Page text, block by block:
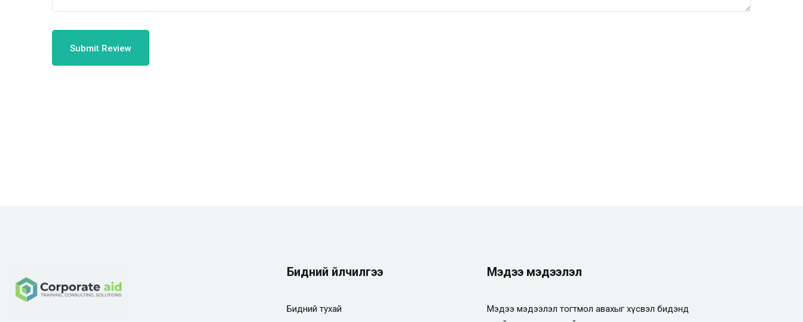
Submit Review
Бидний үйлчилгээ
Бидний тухай
Мэдээ мэдээлэл
Мэдээ мэдээлэл тогтмол авахыг хүсвэл бидэнд